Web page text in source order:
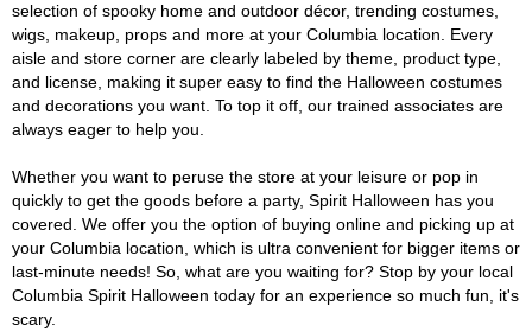
selection of spooky home and outdoor décor, trending costumes,
wigs, makeup, props and more at your Columbia location. Every
aisle and store corner are clearly labeled by theme, product type,
and license, making it super easy to find the Halloween costumes
and decorations you want. To top it off, our trained associates are
always eager to help you.
Whether you want to peruse the store at your leisure or pop in
quickly to get the goods before a party, Spirit Halloween has you
covered. We offer you the option of buying online and picking up at
your Columbia location, which is ultra convenient for bigger items or
last-minute needs! So, what are you waiting for? Stop by your local
Columbia Spirit Halloween today for an experience so much fun, it's
scary.